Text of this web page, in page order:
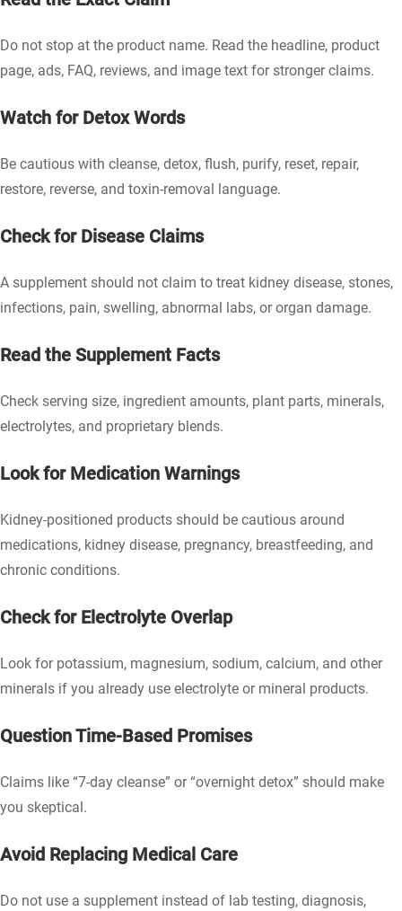
Do not stop at the product name. Read the headline, product
page, ads, FAQ, reviews, and image text for stronger claims.
Watch for Detox Words
Be cautious with cleanse, detox, flush, purify, reset, repair,
restore, reverse, and toxin-removal language.
Check for Disease Claims
A supplement should not claim to treat kidney disease, stones,
infections, pain, swelling, abnormal labs, or organ damage.
Read the Supplement Facts
Check serving size, ingredient amounts, plant parts, minerals,
electrolytes, and proprietary blends.
Look for Medication Warnings
Kidney-positioned products should be cautious around
medications, kidney disease, pregnancy, breastfeeding, and
chronic conditions.
Check for Electrolyte Overlap
Look for potassium, magnesium, sodium, calcium, and other
minerals if you already use electrolyte or mineral products.
Question Time-Based Promises
Claims like “7-day cleanse” or “overnight detox” should make
you skeptical.
Avoid Replacing Medical Care
Do not use a supplement instead of lab testing, diagnosis,